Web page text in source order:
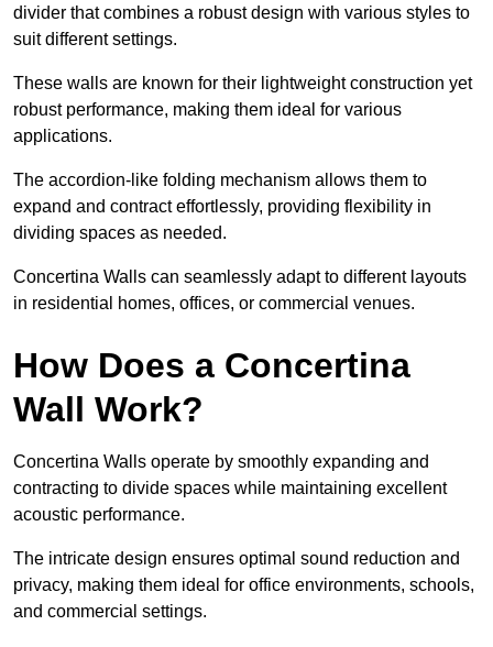
divider that combines a robust design with various styles to
suit different settings.
These walls are known for their lightweight construction yet
robust performance, making them ideal for various
applications.
The accordion-like folding mechanism allows them to
expand and contract effortlessly, providing flexibility in
dividing spaces as needed.
Concertina Walls can seamlessly adapt to different layouts
in residential homes, offices, or commercial venues.
How Does a Concertina
Wall Work?
Concertina Walls operate by smoothly expanding and
contracting to divide spaces while maintaining excellent
acoustic performance.
The intricate design ensures optimal sound reduction and
privacy, making them ideal for office environments, schools,
and commercial settings.